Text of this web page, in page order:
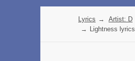
Lyrics → Artist: D
→ Lightness lyrics